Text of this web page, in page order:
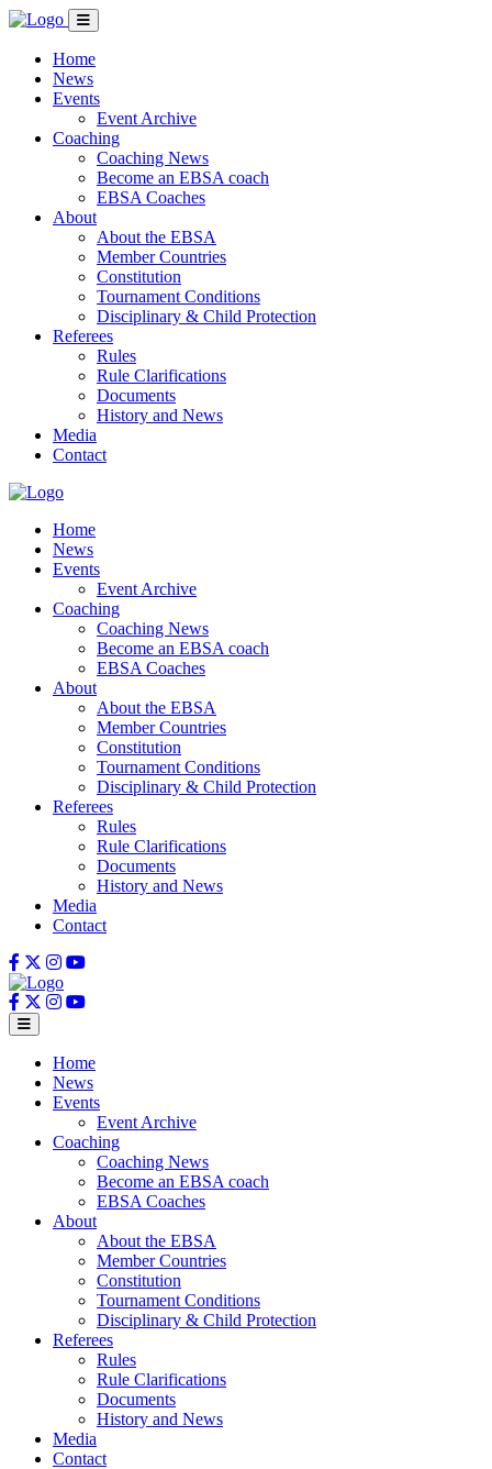
Home
News
Events
Event Archive
Coaching
Coaching News
Become an EBSA coach
EBSA Coaches
About
About the EBSA
Member Countries
Constitution
Tournament Conditions
Disciplinary & Child Protection
Referees
Rules
Rule Clarifications
Documents
History and News
Media
Contact
Home
News
Events
Event Archive
Coaching
Coaching News
Become an EBSA coach
EBSA Coaches
About
About the EBSA
Member Countries
Constitution
Tournament Conditions
Disciplinary & Child Protection
Referees
Rules
Rule Clarifications
Documents
History and News
Media
Contact
Home
News
Events
Event Archive
Coaching
Coaching News
Become an EBSA coach
EBSA Coaches
About
About the EBSA
Member Countries
Constitution
Tournament Conditions
Disciplinary & Child Protection
Referees
Rules
Rule Clarifications
Documents
History and News
Media
Contact